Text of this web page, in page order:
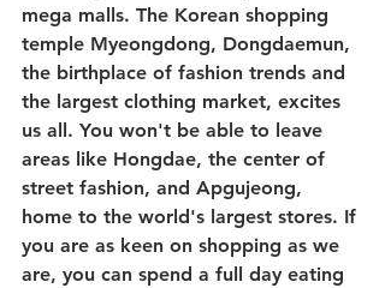
mega malls. The Korean shopping
temple Myeongdong, Dongdaemun,
the birthplace of fashion trends and
the largest clothing market, excites
us all. You won't be able to leave
areas like Hongdae, the center of
street fashion, and Apgujeong,
home to the world's largest stores. If
you are as keen on shopping as we
are, you can spend a full day eating